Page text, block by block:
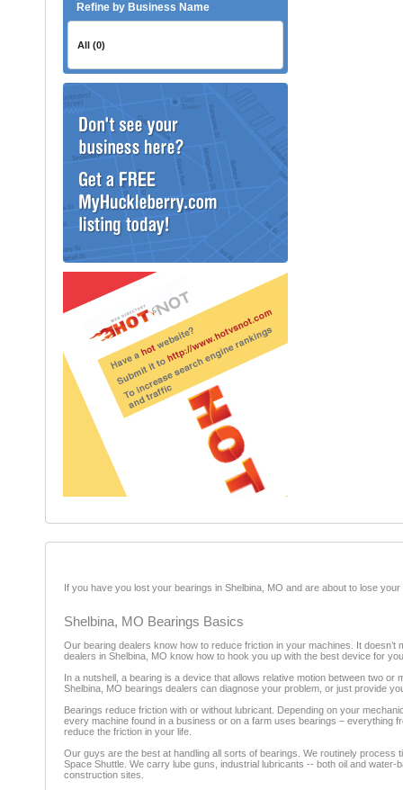
Refine by Business Name
All (0)
If you have you lost your bearings in Shelbina, MO and are about to lose
Shelbina, MO Bearings Basics
Our bearing dealers know how to reduce friction in your machines. It
dealers in Shelbina, MO know how to hook you up with the best device for
In a nutshell, a bearing is a device that allows relative motion between two
Shelbina, MO bearings dealers can diagnose your problem, or just provide
Bearings reduce friction with or without lubricant. Depending on your
every machine found in a business or on a farm uses bearings – everything
reduce the friction in your life.
Our guys are the best at handling all sorts of bearings. We routinely
Space Shuttle. We carry lube guns, industrial lubricants -- both oil and
construction sites.